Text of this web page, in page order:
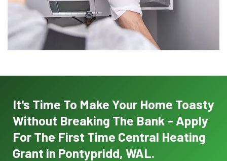
It's Time To Make Your Home Toasty
Without Breaking The Bank – Apply
For The First Time Central Heating
Grant in Pontypridd, WAL.